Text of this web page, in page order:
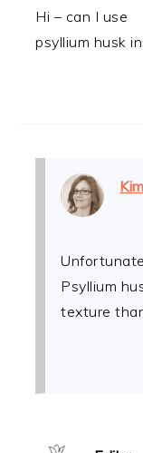
Hi – can I use
psyllium husk
Psyllium
texture